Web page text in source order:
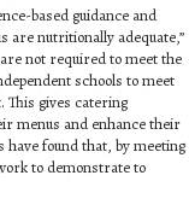
based guidance and
are nutritionally adequate,”
not required to meet the
schools to meet
This gives catering
menus and enhance their
have found that, by meeting
to demonstrate to